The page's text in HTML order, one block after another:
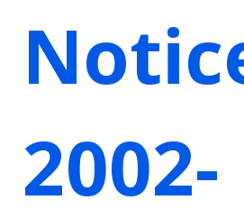
2002-